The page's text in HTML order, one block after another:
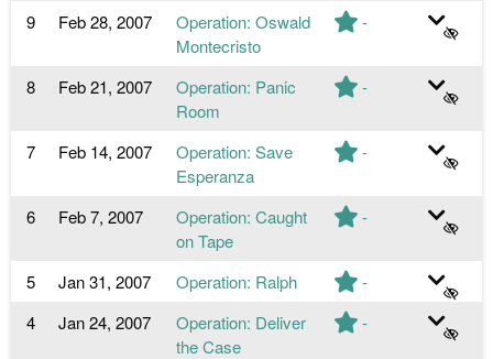
9 Feb 28, 2007
Operation: Oswald
Montecristo
-
8 Feb 21, 2007
Operation: Panic
Room
-
7 Feb 14, 2007
Operation: Save
Esperanza
-
6 Feb 7, 2007
Operation: Caught
on Tape
-
5 Jan 31, 2007 Operation: Ralph
-
4
Jan 24, 2007
Operation: Deliver
the Case
-